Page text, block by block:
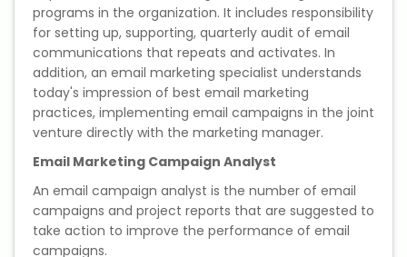
programs in the organization. It includes responsibility
for setting up, supporting, quarterly audit of email
communications that repeats and activates. In
addition, an email marketing specialist understands
today's impression of best email marketing
practices, implementing email campaigns in the joint
venture directly with the marketing manager.
Email Marketing Campaign Analyst
An email campaign analyst is the number of email
campaigns and project reports that are suggested to
take action to improve the performance of email
campaigns.